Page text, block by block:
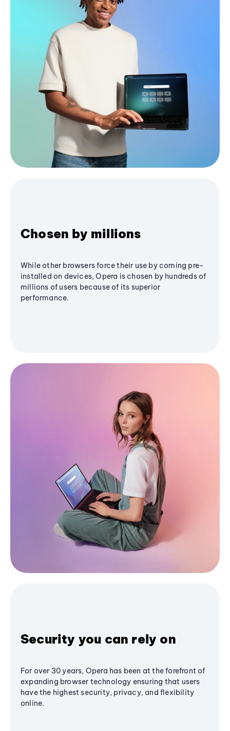
Chosen by millions
While other browsers force their use by coming pre-
installed on devices, Opera is chosen by hundreds of
millions of users because of its superior
performance.
Security you can rely on
For over 30 years, Opera has been at the forefront of
expanding browser technology ensuring that users
have the highest security, privacy, and flexibility
online.